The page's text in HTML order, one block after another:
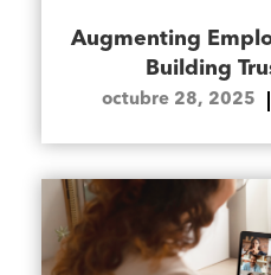
Augmenting
Building
octubre 28, 2025